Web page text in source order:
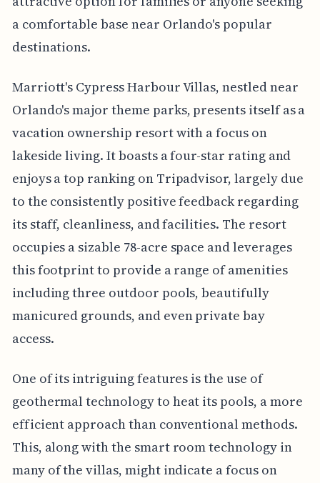
a comfortable base near Orlando's popular
destinations.
Marriott's Cypress Harbour Villas, nestled near
Orlando's major theme parks, presents itself as a
vacation ownership resort with a focus on
lakeside living. It boasts a four-star rating and
enjoys a top ranking on Tripadvisor, largely due
to the consistently positive feedback regarding
its staff, cleanliness, and facilities. The resort
occupies a sizable 78-acre space and leverages
this footprint to provide a range of amenities
including three outdoor pools, beautifully
manicured grounds, and even private bay
access.
One of its intriguing features is the use of
geothermal technology to heat its pools, a more
efficient approach than conventional methods.
This, along with the smart room technology in
many of the villas, might indicate a focus on